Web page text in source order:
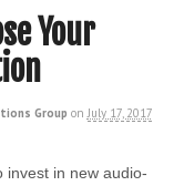
Your
Group on July 17, 2017
invest in new audio-